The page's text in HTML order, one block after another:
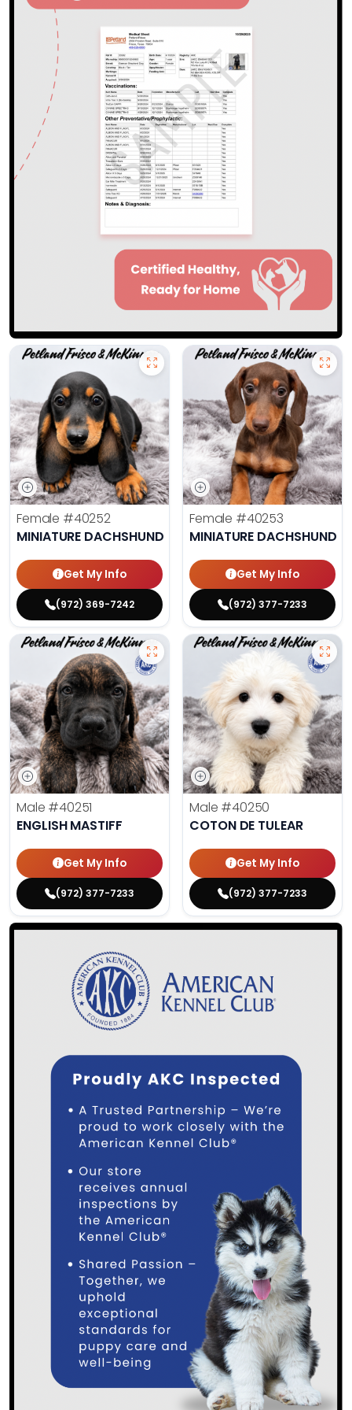
Female #40252
MINIATURE DACHSHUND
Get My Info
(972) 369-7242
Female #40253
MINIATURE DACHSHUND
Get My Info
(972) 377-7233
Male #40251
ENGLISH MASTIFF
Get My Info
(972) 377-7233
Male #40250
COTON DE TULEAR
Get My Info
(972) 377-7233